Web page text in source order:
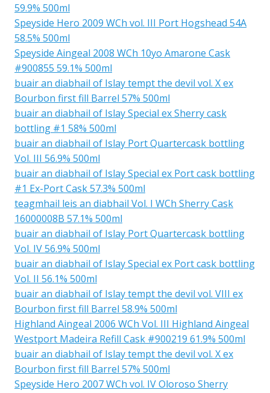
59.9% 500ml
Speyside Hero 2009 WCh vol. III Port Hogshead 54A
58.5% 500ml
Speyside Aingeal 2008 WCh 10yo Amarone Cask
#900855 59.1% 500ml
buair an diabhail of Islay tempt the devil vol. X ex
Bourbon first fill Barrel 57% 500ml
buair an diabhail of Islay Special ex Sherry cask
bottling #1 58% 500ml
buair an diabhail of Islay Port Quartercask bottling
Vol. III 56.9% 500ml
buair an diabhail of Islay Special ex Port cask bottling
#1 Ex-Port Cask 57.3% 500ml
teagmhail leis an diabhail Vol. I WCh Sherry Cask
16000008B 57.1% 500ml
buair an diabhail of Islay Port Quartercask bottling
Vol. IV 56.9% 500ml
buair an diabhail of Islay Special ex Port cask bottling
Vol. II 56.1% 500ml
buair an diabhail of Islay tempt the devil vol. VIII ex
Bourbon first fill Barrel 58.9% 500ml
Highland Aingeal 2006 WCh Vol. III Highland Aingeal
Westport Madeira Refill Cask #900219 61.9% 500ml
buair an diabhail of Islay tempt the devil vol. X ex
Bourbon first fill Barrel 57% 500ml
Speyside Hero 2007 WCh vol. IV Oloroso Sherry